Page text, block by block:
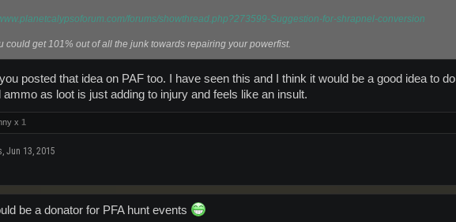
forums/showthread.php?273599-Suggestion-for-shrapnel-conversion
could get 101% out of all the junk towards repairing your powerfist.
you posted that idea on PAF too. I have seen this and I think it would be a good idea to do
ammo as loot is just adding to injury and feels like an insult.
x 1
, Jun 13, 2015
be a donator for PFA hunt events